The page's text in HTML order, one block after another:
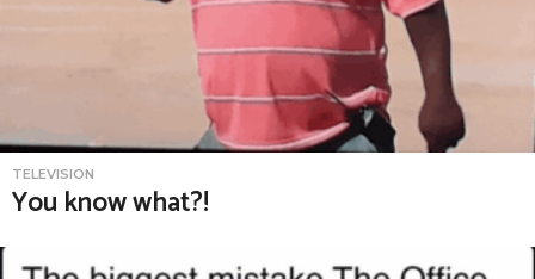
TELEVISION
You know what?!